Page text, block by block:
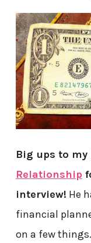
Big ups to my
Relationship
interview! He
financial
on a few